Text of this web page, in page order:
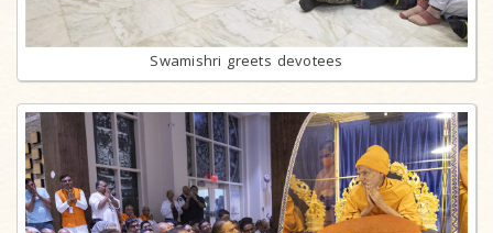
Swamishri greets devotees